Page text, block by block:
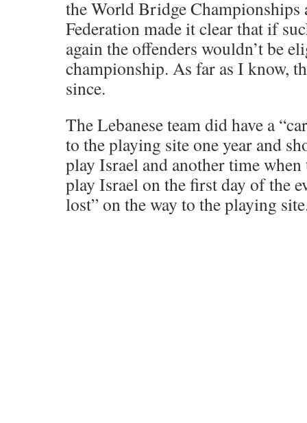
the World Bridge
Federation made it clear that if
again the offenders wouldn’t be
championship. As far as I know,
since.
The Lebanese team did have a
to the playing site one year and
play Israel and another time
play Israel on the first day of the
lost” on the way to the playing